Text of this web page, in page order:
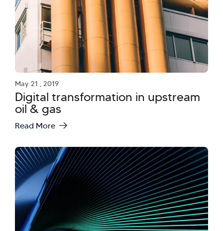
May 21 , 2019
Digital transformation in upstream
oil & gas
Read More